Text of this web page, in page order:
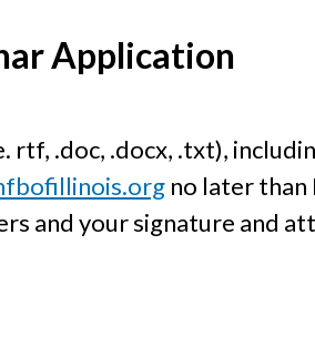
Application
.doc, .docx, .txt),
no later than
and your signature and